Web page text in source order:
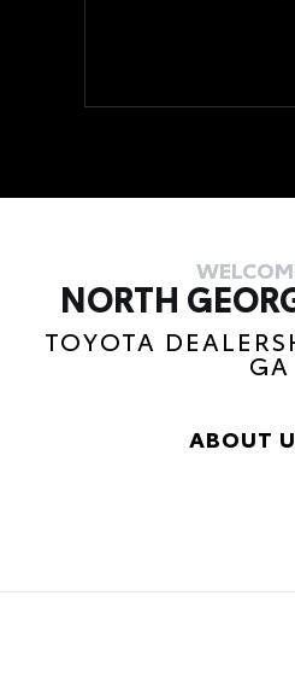
NORTH
TOYOTA
GA
ABOUT